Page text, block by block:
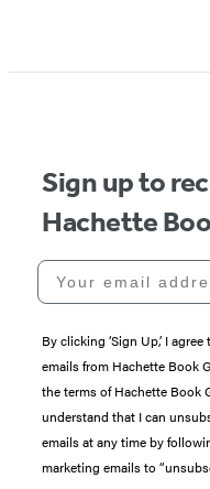
1
Sign up to
Hachette
Your email address
By clicking ‘Sign Up,’ I
emails from Hachette Book
the terms of Hachette Book
understand that I can
emails at any time by
marketing emails to